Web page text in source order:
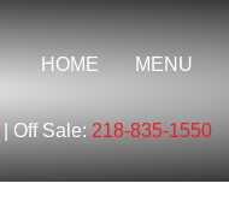
HOME MENU
| Off Sale:218-835-1550